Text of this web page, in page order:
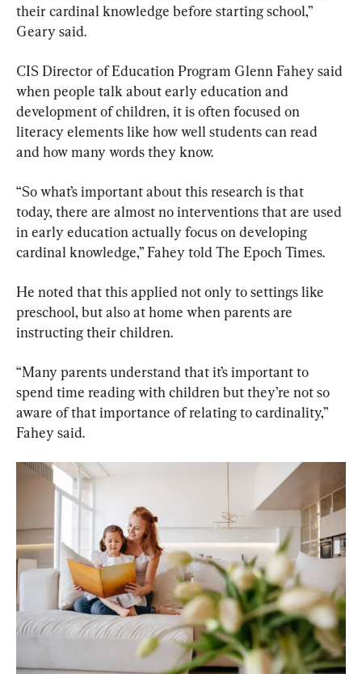
their cardinal knowledge before starting school,”
Geary said.
CIS Director of Education Program Glenn Fahey said
when people talk about early education and
development of children, it is often focused on
literacy elements like how well students can read
and how many words they know.
“So what’s important about this research is that
today, there are almost no interventions that are used
in early education actually focus on developing
cardinal knowledge,” Fahey told The Epoch Times.
He noted that this applied not only to settings like
preschool, but also at home when parents are
instructing their children.
“Many parents understand that it’s important to
spend time reading with children but they’re not so
aware of that importance of relating to cardinality,”
Fahey said.